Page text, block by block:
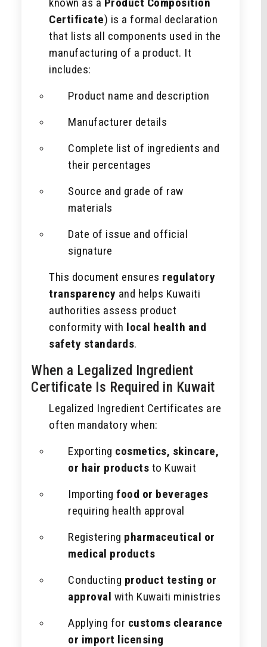
Certificate) is a formal declaration
that lists all components used in the
manufacturing of a product. It
includes:
Product name and description
Manufacturer details
Complete list of ingredients and
their percentages
Source and grade of raw
materials
Date of issue and official
signature
This document ensures regulatory
transparency and helps Kuwaiti
authorities assess product
conformity with local health and
safety standards.
When a Legalized Ingredient
Certificate Is Required in Kuwait
Legalized Ingredient Certificates are
often mandatory when:
Exporting cosmetics, skincare,
or hair products to Kuwait
Importing food or beverages
requiring health approval
Registering pharmaceutical or
medical products
Conducting product testing or
approval with Kuwaiti ministries
Applying for customs clearance
or import licensing